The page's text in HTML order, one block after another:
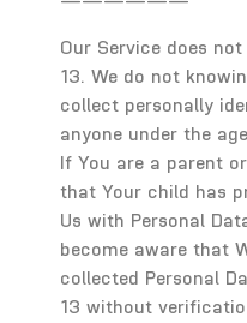
Our Service does
13. We do not
collect personally
anyone under the
If You are a parent
that Your child has
Us with Personal
become aware that
collected Personal
13 without